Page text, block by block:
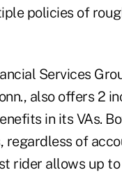
policies of
Services
also offers 2
in its VAs.
of
rider allows up